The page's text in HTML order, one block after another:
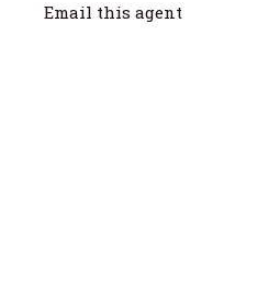
Email this agent